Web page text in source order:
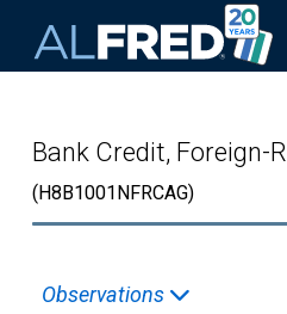
Bank Credit, Foreign-
(H8B1001NFRCAG)
Observations